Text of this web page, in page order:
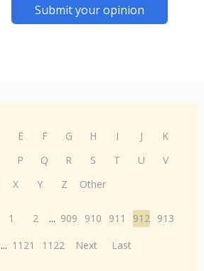
Submit your opinion
E F G H I J
K
P Q R S T U
V
X Y Z Other
1 2 ... 909 910 911 912 913
... 1121 1122 Next Last